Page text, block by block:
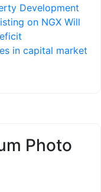
Development
on NGX Will
in capital market
Photo